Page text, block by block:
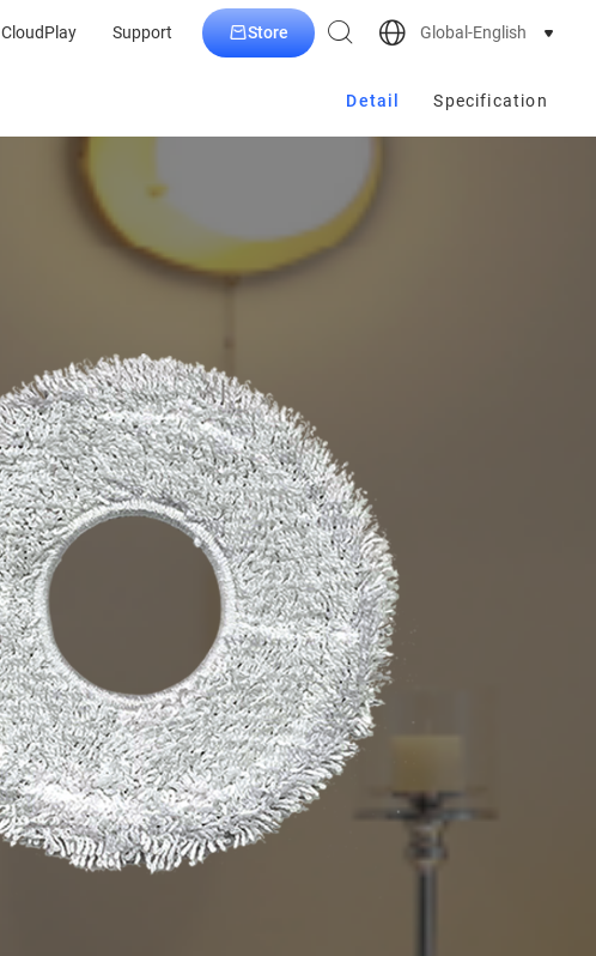
CloudPlay Support Store Global-English
Detail Specification